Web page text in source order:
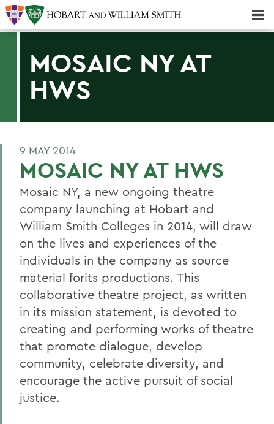
MOSAIC NY AT
HWS
9 MAY 2014
MOSAIC NY AT HWS
Mosaic NY, a new ongoing theatre
company launching at Hobart and
William Smith Colleges in 2014, will draw
on the lives and experiences of the
individuals in the company as source
material forits productions. This
collaborative theatre project, as written
in its mission statement, is devoted to
creating and performing works of theatre
that promote dialogue, develop
community, celebrate diversity, and
encourage the active pursuit of social
justice.